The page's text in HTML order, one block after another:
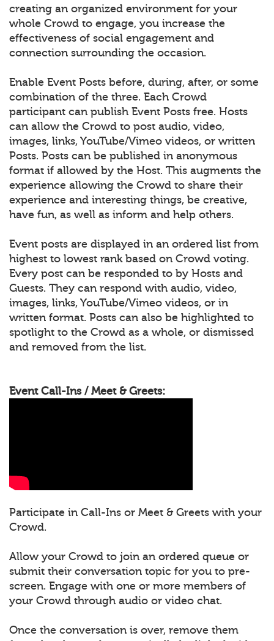
creating an organized environment for your
whole Crowd to engage, you increase the
effectiveness of social engagement and
connection surrounding the occasion.
Enable Event Posts before, during, after, or some
combination of the three. Each Crowd
participant can publish Event Posts free. Hosts
can allow the Crowd to post audio, video,
images, links, YouTube/Vimeo videos, or written
Posts. Posts can be published in anonymous
format if allowed by the Host. This augments the
experience allowing the Crowd to share their
experience and interesting things, be creative,
have fun, as well as inform and help others.
Event posts are displayed in an ordered list from
highest to lowest rank based on Crowd voting.
Every post can be responded to by Hosts and
Guests. They can respond with audio, video,
images, links, YouTube/Vimeo videos, or in
written format. Posts can also be highlighted to
spotlight to the Crowd as a whole, or dismissed
and removed from the list.
Event Call-Ins / Meet & Greets:
Participate in Call-Ins or Meet & Greets with your
Crowd.
Allow your Crowd to join an ordered queue or
submit their conversation topic for you to pre-
screen. Engage with one or more members of
your Crowd through audio or video chat.
Once the conversation is over, remove them